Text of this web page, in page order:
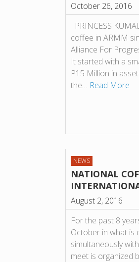
October 26, 2016
PRINCESS
coffee in ARMM
Alliance For
It started with a
P15 Million in
the… Read More
NEWS
NATIONAL
August 2, 2016
For the past 8
October in what is
simultaneously
meet is organized